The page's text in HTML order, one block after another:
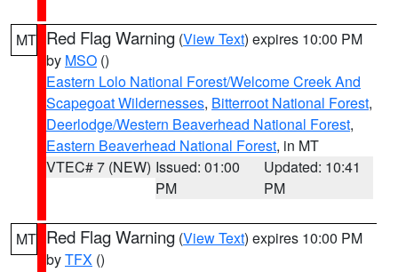
MT Red Flag Warning (View Text) expires 10:00 PM
by MSO ()
Eastern Lolo National Forest/Welcome Creek And
Scapegoat Wildernesses, Bitterroot National Forest,
Deerlodge/Western Beaverhead National Forest,
Eastern Beaverhead National Forest, in MT
VTEC# 7 (NEW) Issued: 01:00
PM
Updated: 10:41
PM
MT Red Flag Warning (View Text) expires 10:00 PM
byTFX ()